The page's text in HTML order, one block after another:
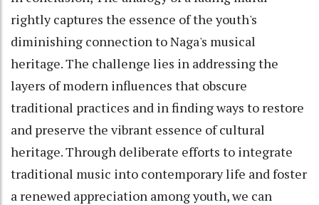
rightly captures the essence of the youth's
diminishing connection to Naga's musical
heritage. The challenge lies in addressing the
layers of modern influences that obscure
traditional practices and in finding ways to restore
and preserve the vibrant essence of cultural
heritage. Through deliberate efforts to integrate
traditional music into contemporary life and foster
a renewed appreciation among youth, we can